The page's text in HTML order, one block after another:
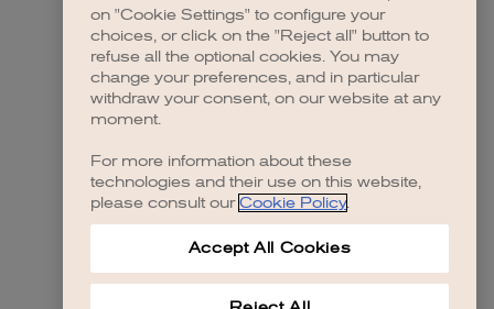
on "Cookie Settings" to configure your
choices, or click on the "Reject all" button to
refuse all the optional cookies. You may
change your preferences, and in particular
withdraw your consent, on our website at any
moment.
For more information about these
technologies and their use on this website,
please consult our Cookie Policy.
Accept All Cookies